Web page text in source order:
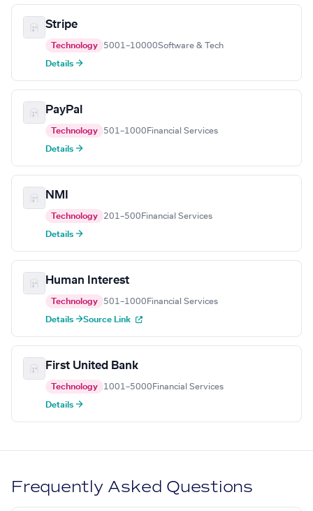
Stripe
Technology 5001–10000Software & Tech
Details →
PayPal
Technology 501–1000 Financial Services
Details →
NMI
Technology 201–500 Financial Services
Details →
Human Interest
Technology 501–1000 Financial Services
Details →Source Link
First United Bank
Technology 1001–5000 Financial Services
Details →
Frequently Asked Questions